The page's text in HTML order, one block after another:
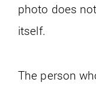
photo does
itself.
The person